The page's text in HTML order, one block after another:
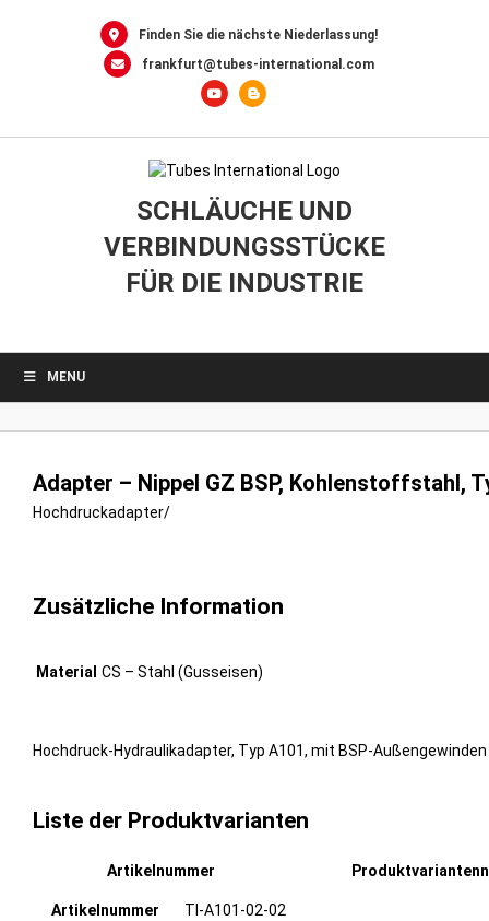
Finden Sie die nächste Niederlassung!
frankfurt@tubes-international.com
SCHLÄUCHE UND
VERBINDUNGSSTÜCKE
FÜR DIE INDUSTRIE
MENU
Adapter – Nippel GZ BSP, Kohlenstoffstahl,
Hochdruckadapter/
Zusätzliche Information
Material CS – Stahl (Gusseisen)
Hochdruck-Hydraulikadapter, Typ A101, mit BSP-
Liste der Produktvarianten
Artikelnummer
TI-A101-02-02